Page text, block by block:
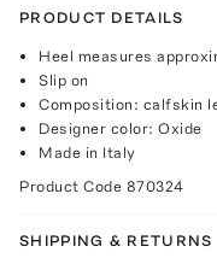
PRODUCT DETAILS
Heel measures
Slip on
Composition: calfskin
Designer color: Oxide
Made in Italy
Product Code 870324
SHIPPING & RETURNS